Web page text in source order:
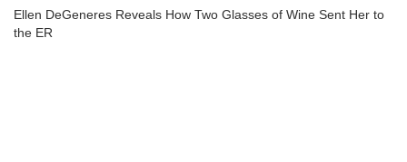
Ellen DeGeneres Reveals How Two Glasses of Wine Sent Her to
the ER